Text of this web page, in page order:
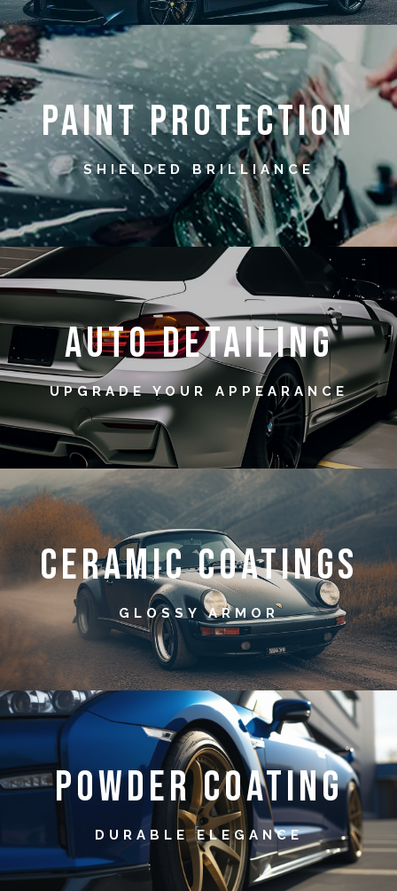
Paint Protection
SHIELDED BRILLIANCE
Auto Detailing
UPGRADE YOUR APPEARANCE
Ceramic Coatings
GLOSSY ARMOR
Powder Coating
DURABLE ELEGANCE